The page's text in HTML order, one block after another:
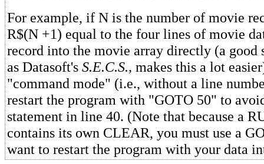
For example, if N is the number of movie
R$(N +1) equal to the four lines of movie
record into the movie array directly (a good
as Datasoft's S.E.C.S., makes this a lot
"command mode" (i.e., without a line
restart the program with "GOTO 50" to
statement in line 40. (Note that because a
contains its own CLEAR, you must use a
want to restart the program with your data